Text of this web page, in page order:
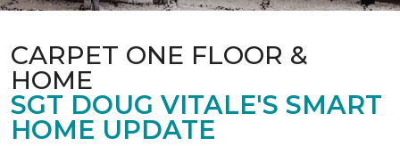
CARPET ONE FLOOR &
HOME
SGT DOUG VITALE'S SMART
HOME UPDATE